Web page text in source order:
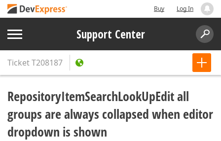
Buy Log In
Support Center
TicketT208187
RepositoryItemSearchLookUpEdit all
groups are always collapsed when editor
dropdown is shown